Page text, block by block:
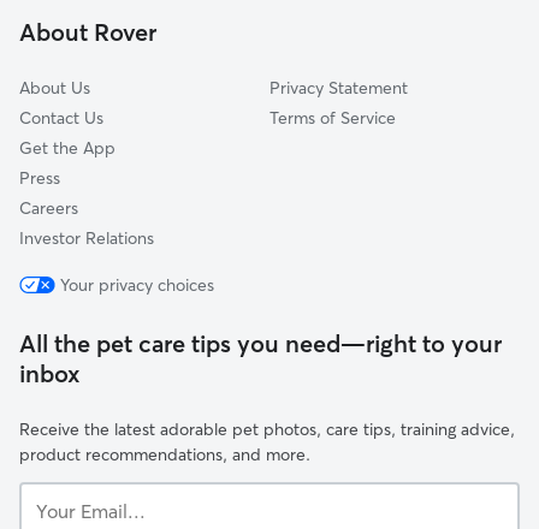
West Adams
About Rover
About Us
Contact Us
Get the App
Press
Careers
Investor Relations
Privacy Statement
Terms of Service
Your privacy choices
All the pet care tips you need—right to your
inbox
Receive the latest adorable pet photos, care tips, training advice,
product recommendations, and more.
Email...